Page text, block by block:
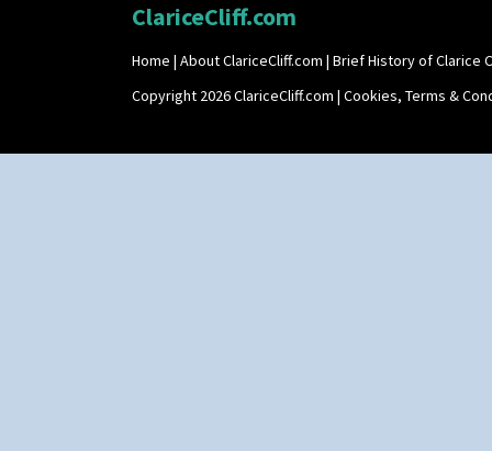
ClariceCliff.com
Home | About ClariceCliff.com | Brief History of Clarice
Copyright 2026 ClariceCliff.com | Cookies, Terms &